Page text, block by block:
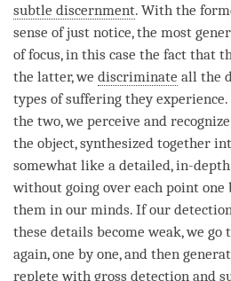
subtle discernment. With the
sense of just notice, the most
of focus, in this case the fact that
the latter, we discriminate all the
types of suffering they
the two, we perceive and
the object, synthesized together
somewhat like a detailed, in-depth
without going over each point
them in our minds. If our
these details become weak, we
again, one by one, and then
replete with gross detection and